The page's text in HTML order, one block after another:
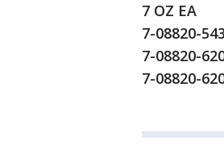
7 OZ EA
7-08820-
7-08820-
7-08820-